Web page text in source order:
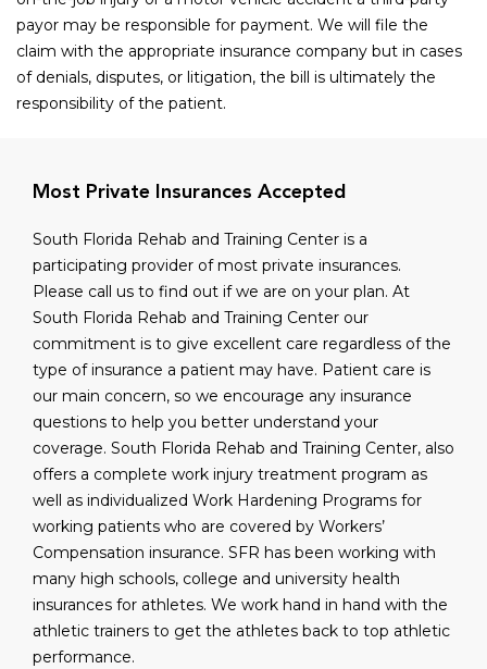
payor may be responsible for payment. We will file the
claim with the appropriate insurance company but in cases
of denials, disputes, or litigation, the bill is ultimately the
responsibility of the patient.
Most Private Insurances Accepted
South Florida Rehab and Training Center is a
participating provider of most private insurances.
Please call us to find out if we are on your plan. At
South Florida Rehab and Training Center our
commitment is to give excellent care regardless of the
type of insurance a patient may have. Patient care is
our main concern, so we encourage any insurance
questions to help you better understand your
coverage. South Florida Rehab and Training Center, also
offers a complete work injury treatment program as
well as individualized Work Hardening Programs for
working patients who are covered by Workers’
Compensation insurance. SFR has been working with
many high schools, college and university health
insurances for athletes. We work hand in hand with the
athletic trainers to get the athletes back to top athletic
performance.